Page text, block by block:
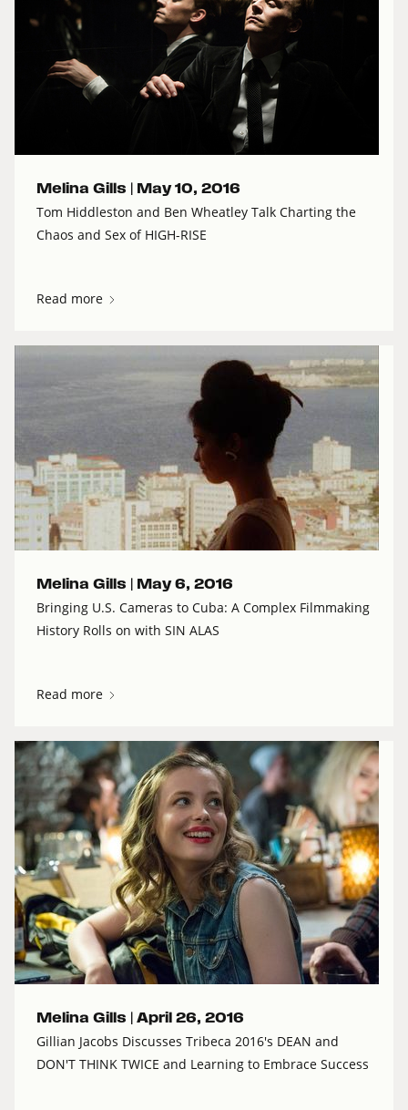
Melina Gills | May 10, 2016
Tom Hiddleston and Ben Wheatley Talk Charting the
Chaos and Sex of HIGH-RISE
Read more
Melina Gills | May 6, 2016
Bringing U.S. Cameras to Cuba: A Complex Filmmaking
History Rolls on with SIN ALAS
Read more
Melina Gills | April 26, 2016
Gillian Jacobs Discusses Tribeca 2016's DEAN and
DON'T THINK TWICE and Learning to Embrace Success